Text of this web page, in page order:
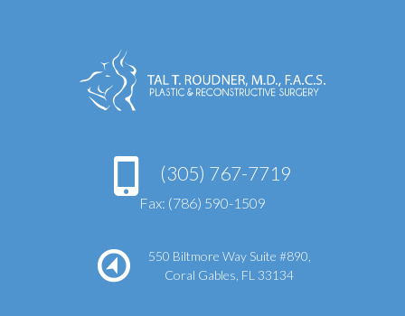
(305) 767-7719
Fax: (786) 590-1509
550 Biltmore Way Suite #890,
Coral Gables, FL 33134